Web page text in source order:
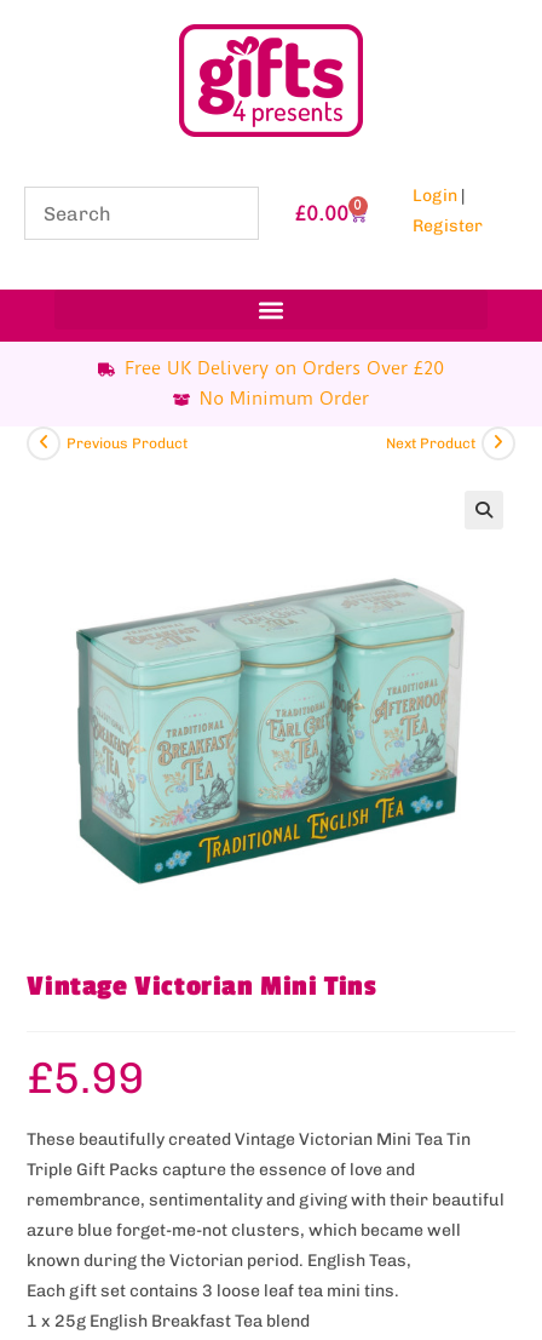
£0.00 0 Login |
Register
Free UK Delivery on Orders Over £20
No Minimum Order
Previous Product Next Product
Vintage Victorian Mini Tins
£5.99
These beautifully created Vintage Victorian Mini Tea Tin
Triple Gift Packs capture the essence of love and
remembrance, sentimentality and giving with their beautiful
azure blue forget-me-not clusters, which became well
known during the Victorian period. English Teas,
Each gift set contains 3 loose leaf tea mini tins.
1 x 25g English Breakfast Tea blend